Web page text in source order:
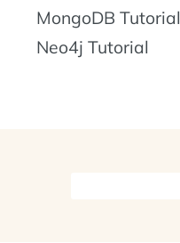
MongoDB Tutorial
Neo4j Tutorial